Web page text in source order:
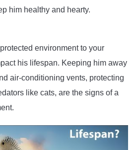
him healthy and hearty.
environment to your
his lifespan. Keeping him away
air-conditioning vents, protecting
like cats, are the signs of a